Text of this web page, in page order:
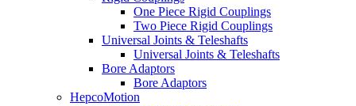
One Piece Rigid Couplings
Two Piece Rigid Couplings
Universal Joints & Teleshafts
Universal Joints & Teleshafts
Bore Adaptors
Bore Adaptors
HepcoMotion